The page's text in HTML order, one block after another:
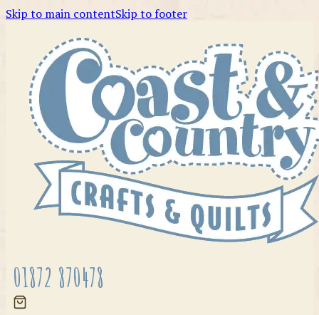
Skip to main contentSkip to footer
01872 870478